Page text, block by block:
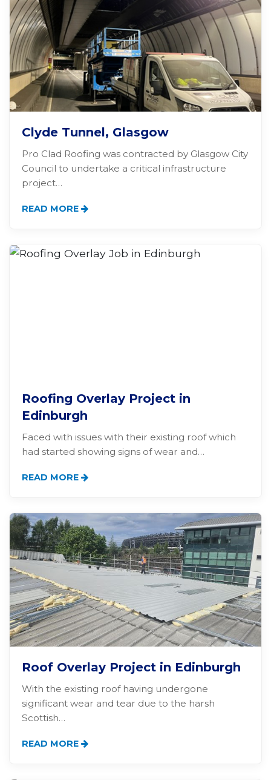
Clyde Tunnel, Glasgow
Pro Clad Roofing was contracted by Glasgow City
Council to undertake a critical infrastructure
project…
READ MORE
Roofing Overlay Project in
Edinburgh
Faced with issues with their existing roof which
had started showing signs of wear and…
READ MORE
Roof Overlay Project in Edinburgh
With the existing roof having undergone
significant wear and tear due to the harsh
Scottish…
READ MORE